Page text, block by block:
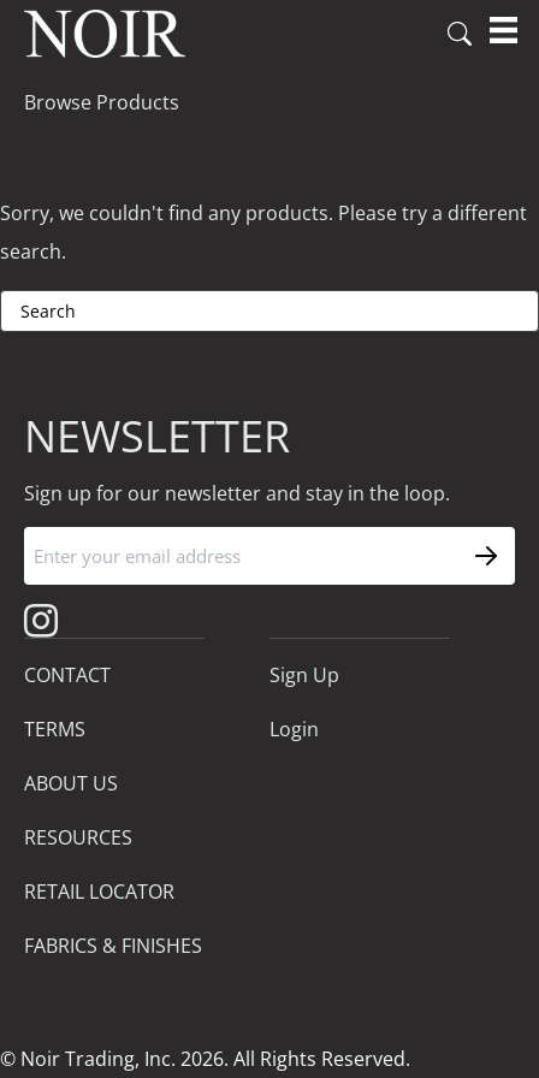
Browse Products
Sorry, we couldn't find any products. Please try a different
search.
NEWSLETTER
Sign up for our newsletter and stay in the loop.
CONTACT
TERMS
ABOUT US
RESOURCES
RETAIL LOCATOR
FABRICS & FINISHES
Sign Up
Login
© Noir Trading, Inc. 2026. All Rights Reserved.